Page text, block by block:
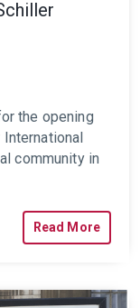
the opening
community in
Read More